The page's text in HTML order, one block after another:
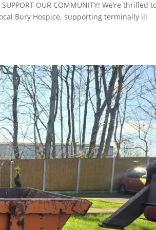
OUR COMMUNITY! We’re thrilled
Bury Hospice, supporting terminally ill